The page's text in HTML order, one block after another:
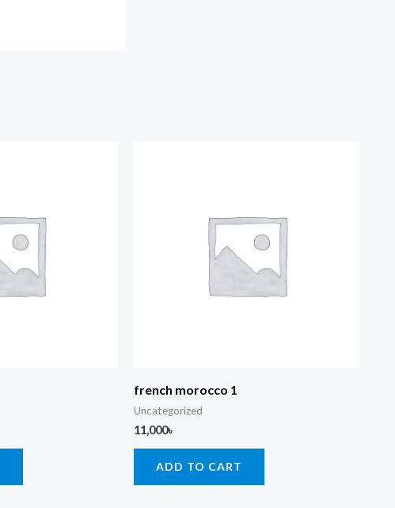
french morocco 1
Uncategorized
11,000৳
ADD TO CART